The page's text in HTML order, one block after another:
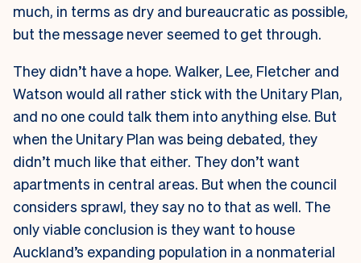
much, in terms as dry and bureaucratic as possible,
but the message never seemed to get through.
They didn’t have a hope. Walker, Lee, Fletcher and
Watson would all rather stick with the Unitary Plan,
and no one could talk them into anything else. But
when the Unitary Plan was being debated, they
didn’t much like that either. They don’t want
apartments in central areas. But when the council
considers sprawl, they say no to that as well. The
only viable conclusion is they want to house
Auckland’s expanding population in a nonmaterial